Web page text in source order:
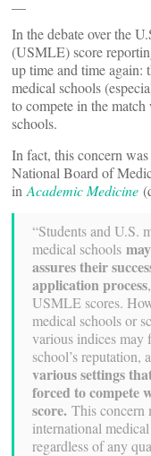
In the debate over the
(USMLE) score
up time and time again:
medical schools
to compete in the
schools.
In fact, this concern
National Board of
in Academic Medicine
“Students and U.S.
medical schools
assures their
application process
USMLE scores.
medical schools or
various indices may
school’s reputation,
various settings
forced to compete
score. This concern
international
regardless of any